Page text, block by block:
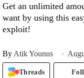
Get an unlimited
want by using this
exploit!
By Atik Younus
Threads